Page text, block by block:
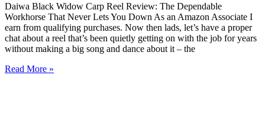
Daiwa Black Widow Carp Reel Review: The Dependable
Workhorse That Never Lets You Down As an Amazon Associate I
earn from qualifying purchases. Now then lads, let’s have a proper
chat about a reel that’s been quietly getting on with the job for years
without making a big song and dance about it – the
Read More »